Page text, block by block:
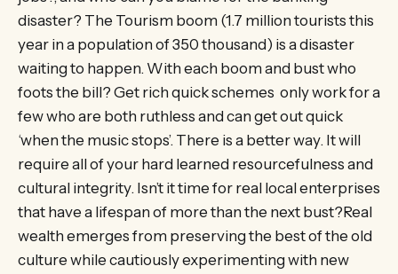
disaster? The Tourism boom (1.7 million tourists this
year in a population of 350 thousand) is a disaster
waiting to happen. With each boom and bust who
foots the bill? Get rich quick schemes only work for a
few who are both ruthless and can get out quick
‘when the music stops’. There is a better way. It will
require all of your hard learned resourcefulness and
cultural integrity. Isn’t it time for real local enterprises
that have a lifespan of more than the next bust?Real
wealth emerges from preserving the best of the old
culture while cautiously experimenting with new